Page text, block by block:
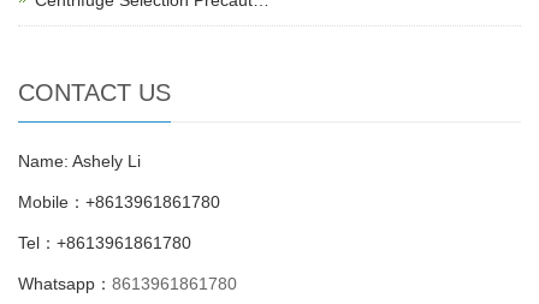
CONTACT US
Name: Ashely Li
Mobile：+8613961861780
Tel：+8613961861780
Whatsapp： 8613961861780